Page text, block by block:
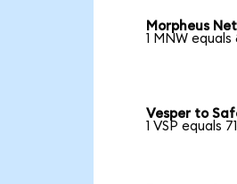
Morpheus
1 MNW equals
Vesper to
1 VSP equals